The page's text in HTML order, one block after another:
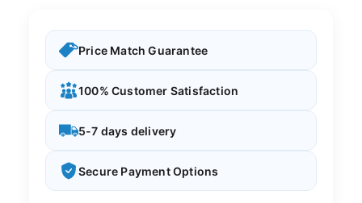
Price Match Guarantee
100% Customer Satisfaction
5-7 days delivery
Secure Payment Options